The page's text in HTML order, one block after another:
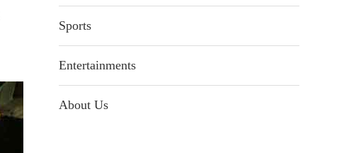
Sports
Entertainments
About Us